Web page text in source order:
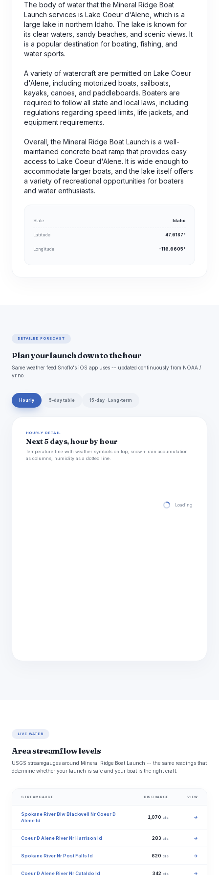
The body of water that the Mineral Ridge Boat
Launch services is Lake Coeur d'Alene, which is a
large lake in northern Idaho. The lake is known for
its clear waters, sandy beaches, and scenic views. It
is a popular destination for boating, fishing, and
water sports.
A variety of watercraft are permitted on Lake Coeur
d'Alene, including motorized boats, sailboats,
kayaks, canoes, and paddleboards. Boaters are
required to follow all state and local laws, including
regulations regarding speed limits, life jackets, and
equipment requirements.
Overall, the Mineral Ridge Boat Launch is a well-
maintained concrete boat ramp that provides easy
access to Lake Coeur d'Alene. It is wide enough to
accommodate larger boats, and the lake itself offers
a variety of recreational opportunities for boaters
and water enthusiasts.
State Idaho
Latitude 47.6187°
Longitude -116.6605°
DETAILED FORECAST
Plan your launch down to the hour
Same weather feed Snoflo's iOS app uses -- updated continuously from NOAA /
yr.no.
Hourly 5-day table 15-day · Long-term
HOURLY DETAIL
Next 5 days, hour by hour
Temperature line with weather symbols on top, snow + rain accumulation
as columns, humidity as a dotted line.
Loading hourly
LIVE WATER
Area streamflow levels
USGS streamgauges around Mineral Ridge Boat Launch -- the same readings that
determine whether your launch is safe and your boat is the right craft.
STREAMGAUGE DISCHARGE VIEW
Spokane River Blw Blackwell Nr Coeur D
Alene Id
1,070 cfs →
Coeur D Alene River Nr Harrison Id 283 cfs →
Spokane River Nr Post Falls Id 620 cfs →
Coeur D Alene River Nr Cataldo Id 342 cfs →